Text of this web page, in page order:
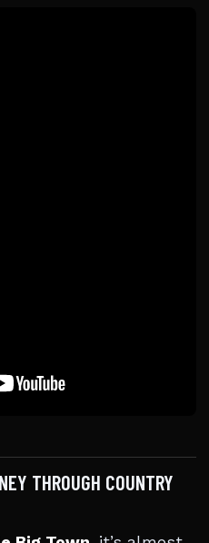
THROUGH COUNTRY